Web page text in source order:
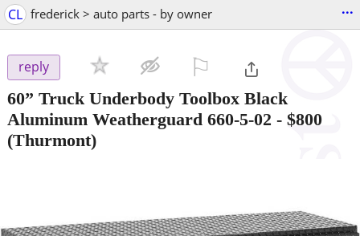
CL frederick > auto parts - by owner ...
reply
60” Truck Underbody Toolbox Black
Aluminum Weatherguard 660-5-02 - $800
(Thurmont)